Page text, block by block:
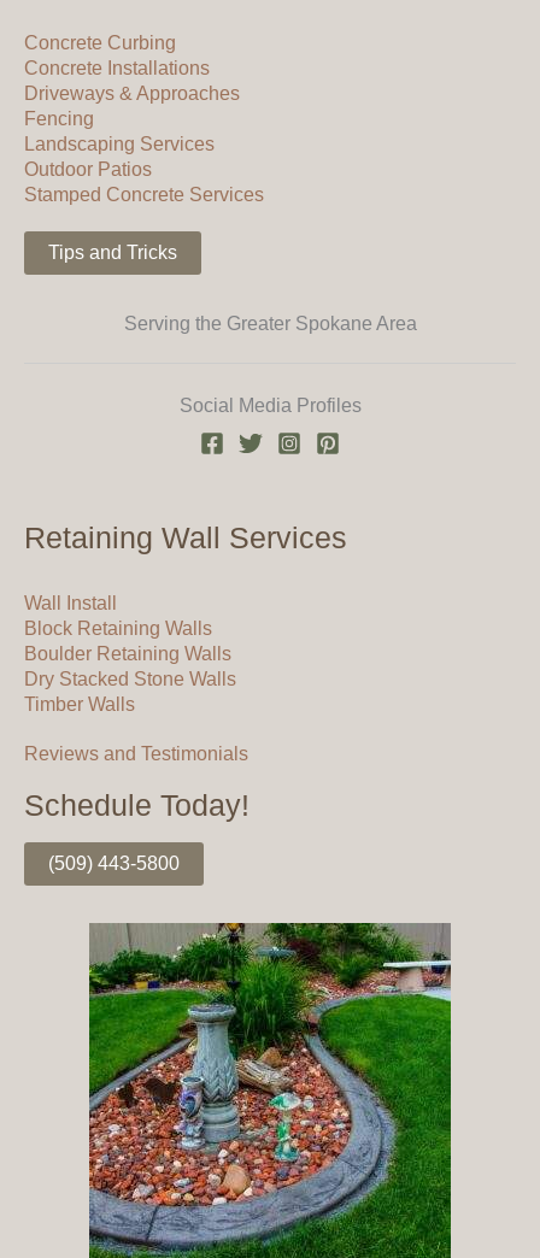
Concrete Curbing
Concrete Installations
Driveways & Approaches
Fencing
Landscaping Services
Outdoor Patios
Stamped Concrete Services
Tips and Tricks
Serving the Greater Spokane Area
Social Media Profiles
Retaining Wall Services
Wall Install
Block Retaining Walls
Boulder Retaining Walls
Dry Stacked Stone Walls
Timber Walls
Reviews and Testimonials
Schedule Today!
(509) 443-5800